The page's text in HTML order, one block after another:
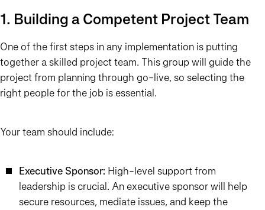
1. Building a Competent Project Team
One of the first steps in any implementation is putting
together a skilled project team. This group will guide the
project from planning through go-live, so selecting the
right people for the job is essential.
Your team should include:
Executive Sponsor: High-level support from
leadership is crucial. An executive sponsor will help
secure resources, mediate issues, and keep the